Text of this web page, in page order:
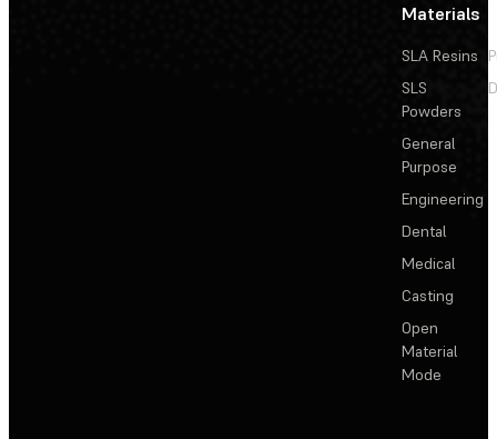
Materials
SLA Resins
SLS
Powders
General
Purpose
Engineering
Dental
Medical
Casting
Open
Material
Mode